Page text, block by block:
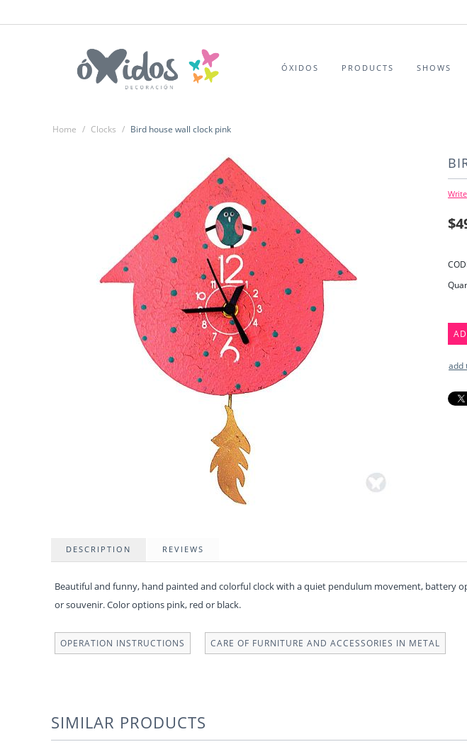
ÓXIDOS PRODUCTS SHOWS
Home / Clocks / Bird house wall clock pink
$
add
DESCRIPTION REVIEWS
Beautiful and funny, hand painted and colorful clock with a quiet pendulum movement,
or souvenir. Color options pink, red or black.
OPERATION INSTRUCTIONS CARE OF FURNITURE AND ACCESSORIES IN METAL
SIMILAR PRODUCTS